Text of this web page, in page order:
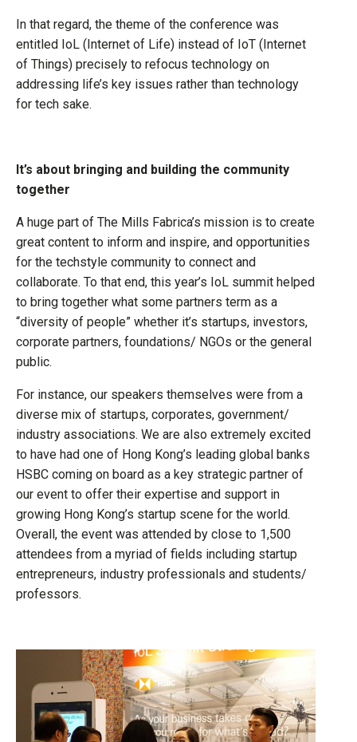
In that regard, the theme of the conference was
entitled IoL (Internet of Life) instead of IoT (Internet
of Things) precisely to refocus technology on
addressing life’s key issues rather than technology
for tech sake.
It’s about bringing and building the community
together
A huge part of The Mills Fabrica’s mission is to create
great content to inform and inspire, and opportunities
for the techstyle community to connect and
collaborate. To that end, this year’s IoL summit helped
to bring together what some partners term as a
“diversity of people” whether it’s startups, investors,
corporate partners, foundations/ NGOs or the general
public.
For instance, our speakers themselves were from a
diverse mix of startups, corporates, government/
industry associations. We are also extremely excited
to have had one of Hong Kong’s leading global banks
HSBC coming on board as a key strategic partner of
our event to offer their expertise and support in
growing Hong Kong’s startup scene for the world.
Overall, the event was attended by close to 1,500
attendees from a myriad of fields including startup
entrepreneurs, industry professionals and students/
professors.